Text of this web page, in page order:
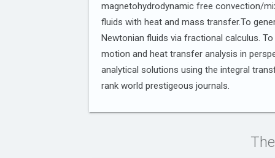
magnetohydrodynamic free convection/
fluids with heat and mass transfer.To
Newtonian fluids via fractional calculus.
motion and heat transfer analysis in
analytical solutions using the integral
rank world prestigeous journals.